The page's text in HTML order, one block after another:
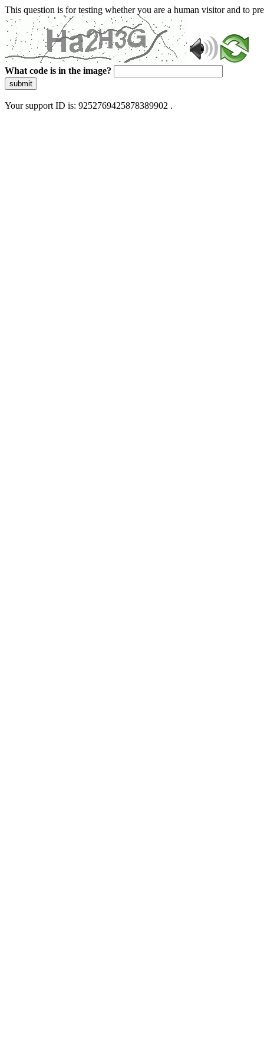
This question is for testing whether you are a human visitor and to
What code is in the image?
submit
Your support ID is: 9252769425878389902 .